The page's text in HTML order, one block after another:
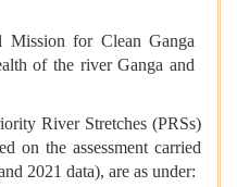
Mission for Clean Ganga
of the river Ganga and
River Stretches (PRSs)
on the assessment carried
2021 data), are as under: